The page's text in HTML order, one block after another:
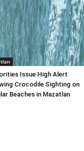
Issue High Alert
Crocodile Sighting on
Beaches in Mazatlan